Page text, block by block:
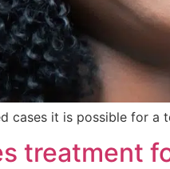
cases it is possible for
treatment